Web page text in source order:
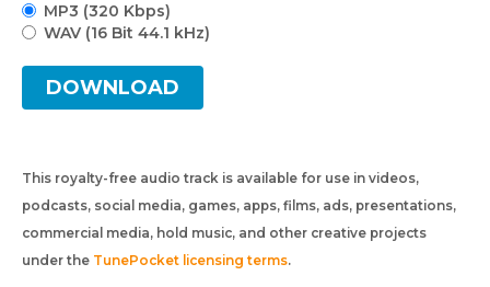
MP3 (320 Kbps)
WAV (16 Bit 44.1 kHz)
DOWNLOAD
This royalty-free audio track is available for use in videos,
podcasts, social media, games, apps, films, ads, presentations,
commercial media, hold music, and other creative projects
under the TunePocket licensing terms.